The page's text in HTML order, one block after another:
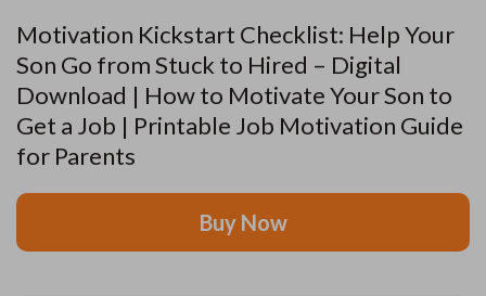
Motivation Kickstart Checklist: Help Your
Son Go from Stuck to Hired – Digital
Download | How to Motivate Your Son to
Get a Job | Printable Job Motivation Guide
for Parents
Buy Now